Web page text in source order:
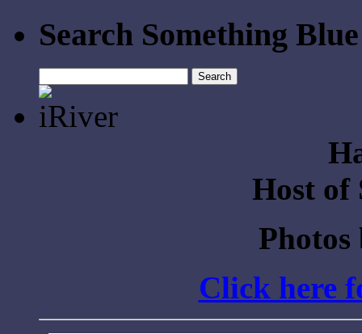
Search Something Blue
for:
Host of
Click here